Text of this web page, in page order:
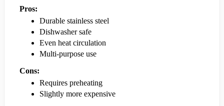
Pros:
Durable stainless steel
Dishwasher safe
Even heat circulation
Multi-purpose use
Cons:
Requires preheating
Slightly more expensive